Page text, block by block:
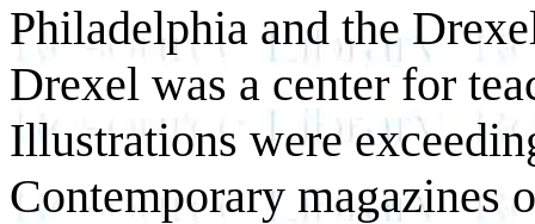
Philadelphia and the
Drexel was a center for
Illustrations were
Contemporary magazines